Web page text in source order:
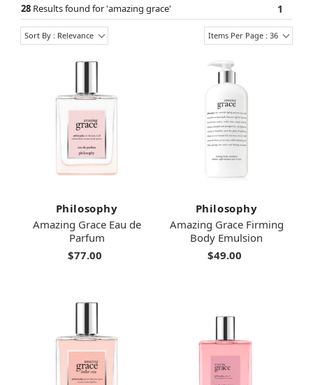
28 Results found for 'amazing grace' 1
Sort By : Relevance Items Per Page : 36
Philosophy
Amazing Grace Eau de
Parfum
$77.00
Philosophy
Amazing Grace Firming
Body Emulsion
$49.00